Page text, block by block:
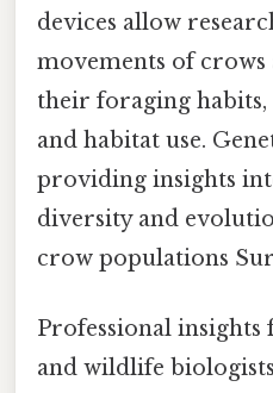
devices allow
movements of crows
their foraging
and habitat use.
providing insights
diversity and
crow populations
Professional
and wildlife